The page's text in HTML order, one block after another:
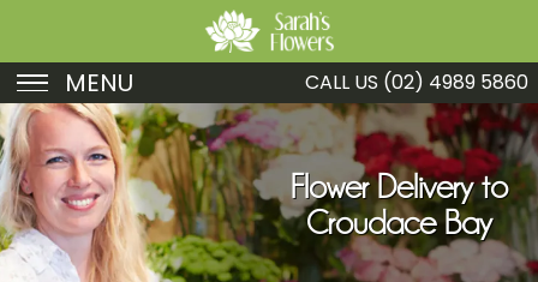
MENU
Birthday
Sympathy
Just Because
Get Well
CALL US (02) 4989 5860
Flower Delivery to
Croudace Bay